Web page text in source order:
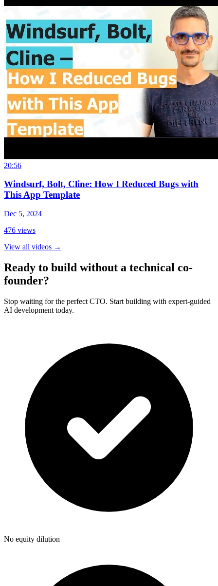
20:56
Windsurf, Bolt, Cline: How I Reduced Bugs with
This App Template
Dec 5, 2024
476 views
View all videos →
Ready to build without a technical co-
founder?
Stop waiting for the perfect CTO. Start building with expert-guided
AI development today.
No equity dilution